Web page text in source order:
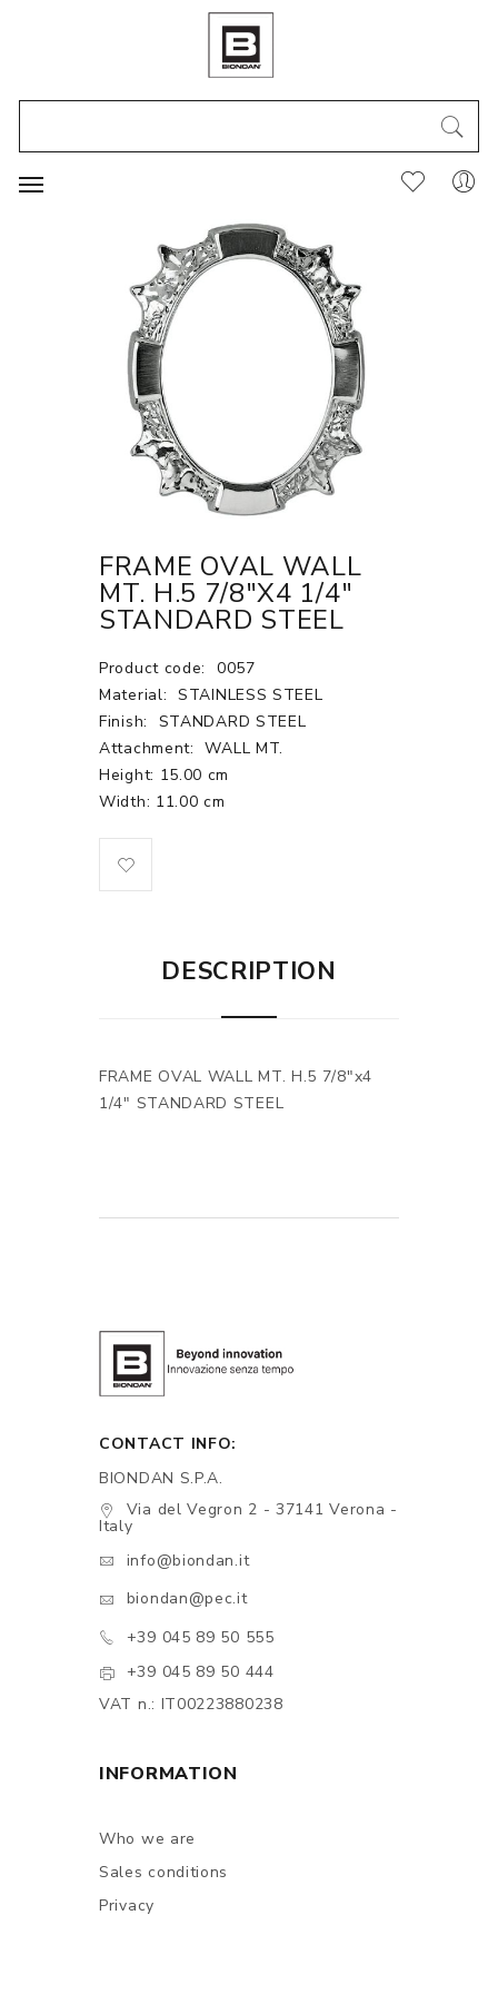
FRAME OVAL WALL
MT. H.5 7/8"X4 1/4"
STANDARD STEEL
Product code:
0057
Material: STAINLESS STEEL
Finish:
STANDARD STEEL
Attachment:
WALL MT.
Height: 15.00 cm
Width: 11.00 cm
DESCRIPTION
FRAME OVAL WALL MT. H.5 7/8"x4
1/4" STANDARD STEEL
CONTACT INFO:
BIONDAN S.P.A.
Via del Vegron 2 - 37141 Verona -
Italy
info@biondan.it
biondan@pec.it
+39 045 89 50 555
+39 045 89 50 444
VAT n.: IT00223880238
INFORMATION
Who we are
Sales conditions
Privacy